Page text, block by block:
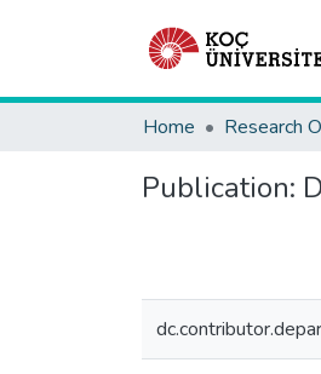
Home Research
Publication: